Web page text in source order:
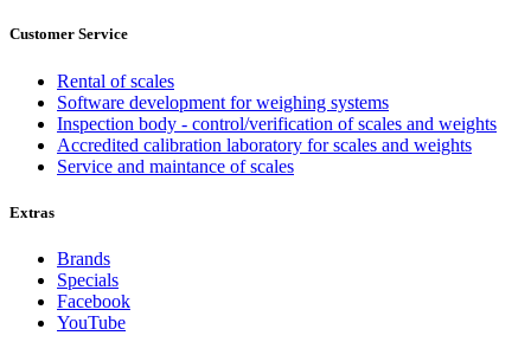
Customer Service
Rental of scales
Software development for weighing systems
Inspection body - control/verification of scales and weights
Accredited calibration laboratory for scales and weights
Service and maintance of scales
Extras
Brands
Specials
Facebook
YouTube